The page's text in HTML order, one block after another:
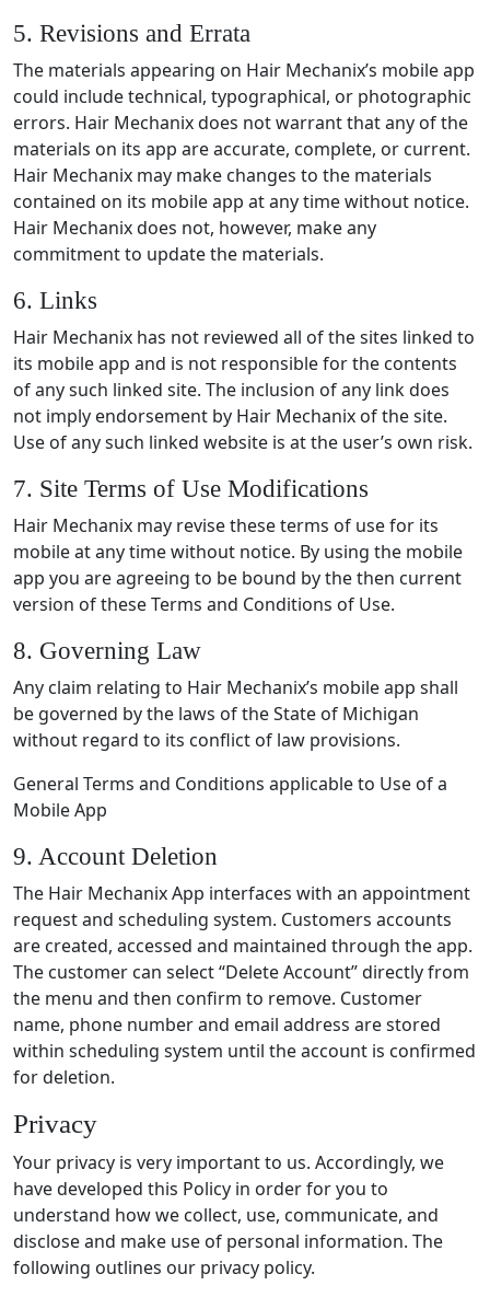
5. Revisions and Errata
The materials appearing on Hair Mechanix’s mobile app
could include technical, typographical, or photographic
errors. Hair Mechanix does not warrant that any of the
materials on its app are accurate, complete, or current.
Hair Mechanix may make changes to the materials
contained on its mobile app at any time without notice.
Hair Mechanix does not, however, make any
commitment to update the materials.
6. Links
Hair Mechanix has not reviewed all of the sites linked to
its mobile app and is not responsible for the contents
of any such linked site. The inclusion of any link does
not imply endorsement by Hair Mechanix of the site.
Use of any such linked website is at the user’s own risk.
7. Site Terms of Use Modifications
Hair Mechanix may revise these terms of use for its
mobile at any time without notice. By using the mobile
app you are agreeing to be bound by the then current
version of these Terms and Conditions of Use.
8. Governing Law
Any claim relating to Hair Mechanix’s mobile app shall
be governed by the laws of the State of Michigan
without regard to its conflict of law provisions.
General Terms and Conditions applicable to Use of a
Mobile App
9. Account Deletion
The Hair Mechanix App interfaces with an appointment
request and scheduling system. Customers accounts
are created, accessed and maintained through the app.
The customer can select “Delete Account” directly from
the menu and then confirm to remove. Customer
name, phone number and email address are stored
within scheduling system until the account is confirmed
for deletion.
Privacy
Your privacy is very important to us. Accordingly, we
have developed this Policy in order for you to
understand how we collect, use, communicate, and
disclose and make use of personal information. The
following outlines our privacy policy.